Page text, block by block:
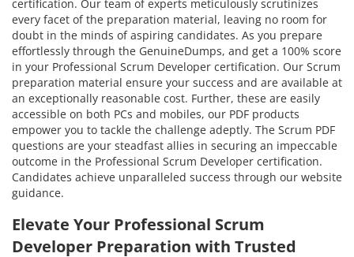
certification. Our team of experts meticulously scrutinizes
every facet of the preparation material, leaving no room for
doubt in the minds of aspiring candidates. As you prepare
effortlessly through the GenuineDumps, and get a 100% score
in your Professional Scrum Developer certification. Our Scrum
preparation material ensure your success and are available at
an exceptionally reasonable cost. Further, these are easily
accessible on both PCs and mobiles, our PDF products
empower you to tackle the challenge adeptly. The Scrum PDF
questions are your steadfast allies in securing an impeccable
outcome in the Professional Scrum Developer certification.
Candidates achieve unparalleled success through our website
guidance.
Elevate Your Professional Scrum
Developer Preparation with Trusted